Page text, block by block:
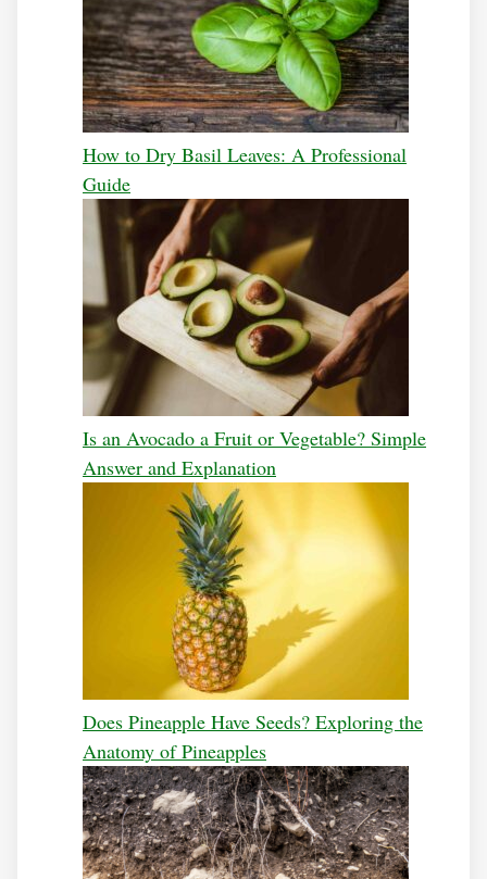
How to Dry Basil Leaves: A Professional
Guide
Is an Avocado a Fruit or Vegetable? Simple
Answer and Explanation
Does Pineapple Have Seeds? Exploring the
Anatomy of Pineapples